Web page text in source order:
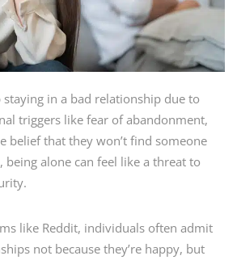
in a bad relationship due to
triggers like fear of abandonment,
belief that they won’t find someone
being alone can feel like a threat to
like Reddit, individuals often admit
not because they’re happy, but